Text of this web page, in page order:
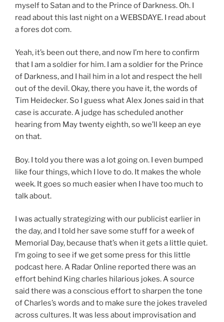
myself to Satan and to the Prince of Darkness. Oh. I
read about this last night on a WEBSDAYE. I read about
a fores dot com.
Yeah, it’s been out there, and now I’m here to confirm
that I am a soldier for him. I am a soldier for the Prince
of Darkness, and I hail him in a lot and respect the hell
out of the devil. Okay, there you have it, the words of
Tim Heidecker. So I guess what Alex Jones said in that
case is accurate. A judge has scheduled another
hearing from May twenty eighth, so we’ll keep an eye
on that.
Boy. I told you there was a lot going on. I even bumped
like four things, which I love to do. It makes the whole
week. It goes so much easier when I have too much to
talk about.
I was actually strategizing with our publicist earlier in
the day, and I told her save some stuff for a week of
Memorial Day, because that’s when it gets a little quiet.
I’m going to see if we get some press for this little
podcast here. A Radar Online reported there was an
effort behind King charles hilarious jokes. A source
said there was a conscious effort to sharpen the tone
of Charles’s words and to make sure the jokes traveled
across cultures. It was less about improvisation and